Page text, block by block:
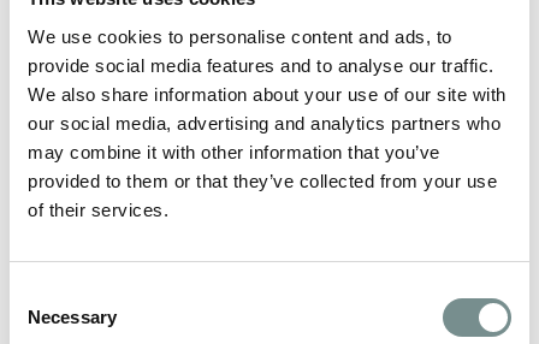
We use cookies to personalise content and ads, to
provide social media features and to analyse our traffic.
We also share information about your use of our site with
our social media, advertising and analytics partners who
may combine it with other information that you’ve
provided to them or that they’ve collected from your use
of their services.
Selection
Necessary
JAN 14, 2014
If you’re planning on whisking him/her away for a romantic
break this Valentines Day you…
READ MORE